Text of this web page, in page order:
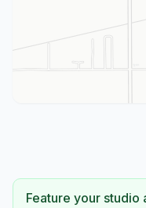
Feature your studio